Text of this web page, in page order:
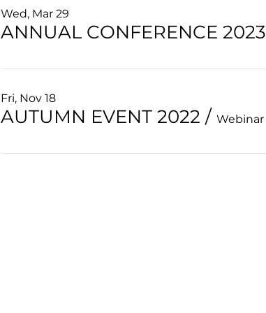
Wed, Mar 29
ANNUAL CONFERENCE 2023
Fri, Nov 18
AUTUMN EVENT 2022 / Webinar